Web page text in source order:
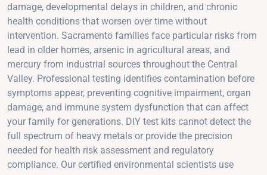
damage, developmental delays in children, and chronic
health conditions that worsen over time without
intervention. Sacramento families face particular risks from
lead in older homes, arsenic in agricultural areas, and
mercury from industrial sources throughout the Central
Valley. Professional testing identifies contamination before
symptoms appear, preventing cognitive impairment, organ
damage, and immune system dysfunction that can affect
your family for generations. DIY test kits cannot detect the
full spectrum of heavy metals or provide the precision
needed for health risk assessment and regulatory
compliance. Our certified environmental scientists use